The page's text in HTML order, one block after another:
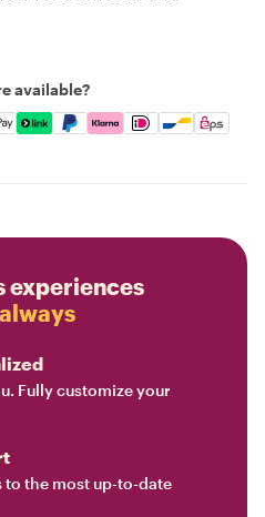
available?
Apple Pay, Google
experiences
Fully customize your
the most up-to-date